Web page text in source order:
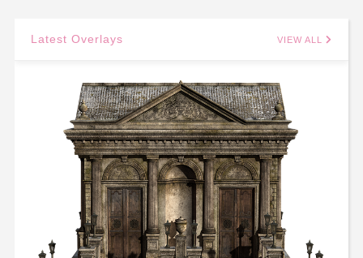
Latest Overlays VIEW ALL